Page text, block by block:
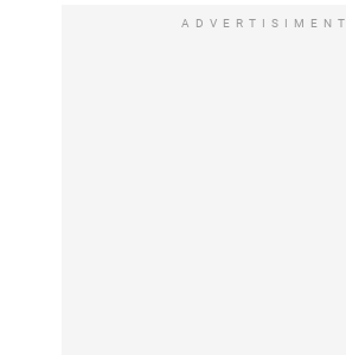
ADVERTISIMENT